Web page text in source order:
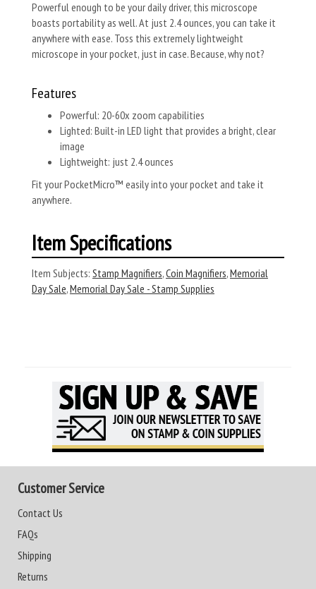
Powerful enough to be your daily driver, this microscope
boasts portability as well. At just 2.4 ounces, you can take it
anywhere with ease. Toss this extremely lightweight
microscope in your pocket, just in case. Because, why not?
Features
Powerful: 20-60x zoom capabilities
Lighted: Built-in LED light that provides a bright, clear
image
Lightweight: just 2.4 ounces
Fit your PocketMicro™ easily into your pocket and take it
anywhere.
Item Specifications
Item Subjects: Stamp Magnifiers,Coin Magnifiers,Memorial
Day Sale,Memorial Day Sale - Stamp Supplies
Customer Service
Contact Us
FAQs
Shipping
Returns